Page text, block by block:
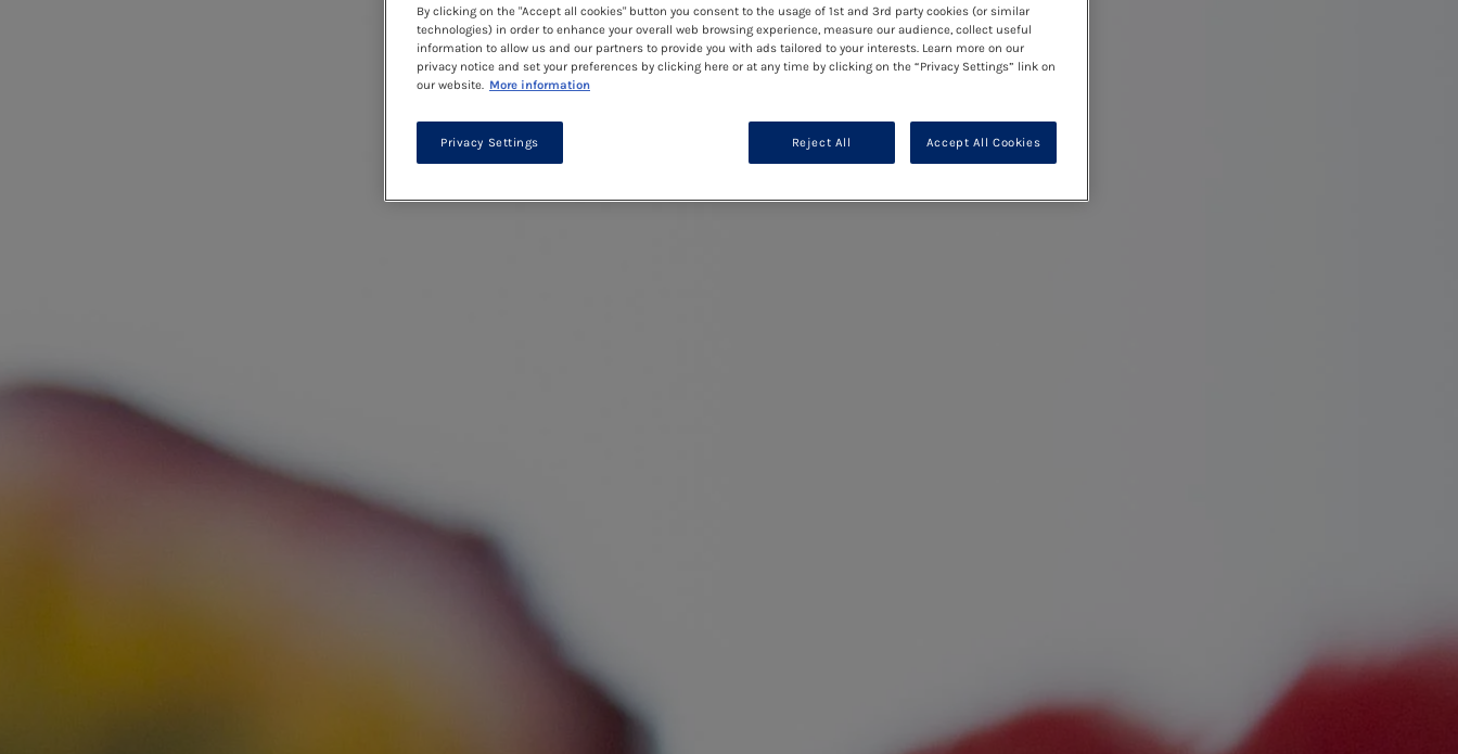
By clicking on the "Accept all cookies" button you consent to the usage of 1st and 3rd party cookies (or similar
technologies) in order to enhance your overall web browsing experience, measure our audience, collect useful
information to allow us and our partners to provide you with ads tailored to your interests. Learn more on our
privacy notice and set your preferences by clicking here or at any time by clicking on the “Privacy Settings” link on
our website.
More information
Reject All Accept All Cookies
Privacy Settings